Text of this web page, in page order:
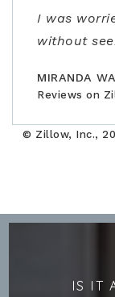
I was
without
MIRANDA
Reviews on
amazing
Reviews on
family."
Reviews on
closing.
Reviews on
© Zillow, Inc.,
IS IT